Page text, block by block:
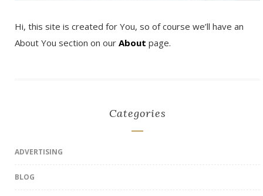
Hi, this site is created for You, so of course we’ll have an
About You section on our About page.
Categories
ADVERTISING
BLOG